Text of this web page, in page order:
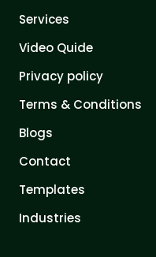
Services
Video Quide
Privacy policy
Terms & Conditions
Blogs
Contact
Templates
Industries